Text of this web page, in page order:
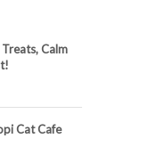
Calm
Cat Cafe